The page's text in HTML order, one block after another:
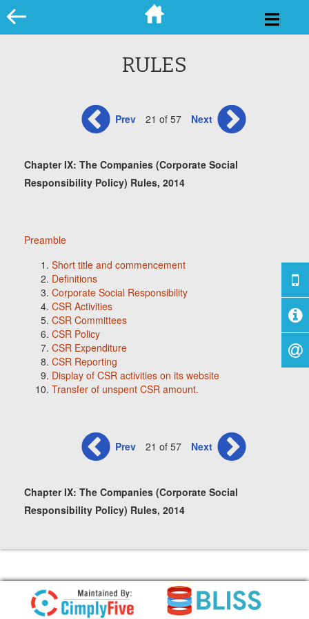
Skip
to
RULES
Prev 21 of 57 Next
Chapter IX: The Companies (Corporate Social
Responsibility Policy) Rules, 2014
Preamble
Short title and commencement
Definitions
Corporate Social Responsibility
CSR Activities
CSR Committees
CSR Policy
CSR Expenditure
CSR Reporting
Display of CSR activities on its website
Transfer of unspent CSR amount.
Prev 21 of 57 Next
Chapter IX: The Companies (Corporate Social
Responsibility Policy) Rules, 2014